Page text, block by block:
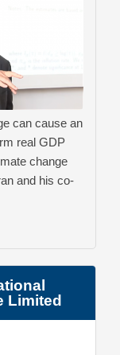
can cause an
real GDP
change
and his co-
Limited